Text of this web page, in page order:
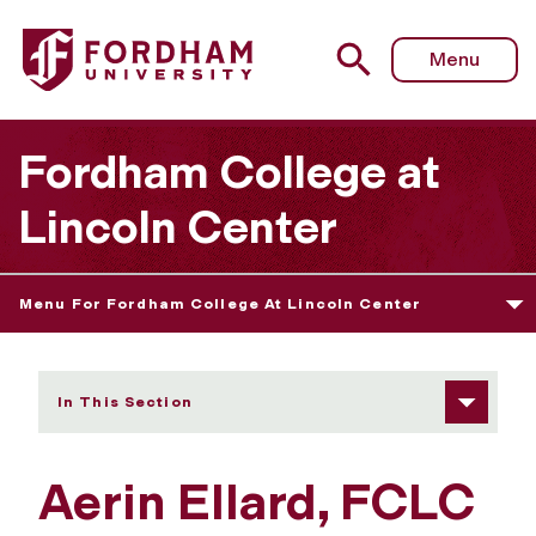
Fordham University - Aerin Ellard
Menu
Fordham College at
Lincoln Center
Menu For Fordham College At Lincoln Center
In This Section
Aerin Ellard, FCLC